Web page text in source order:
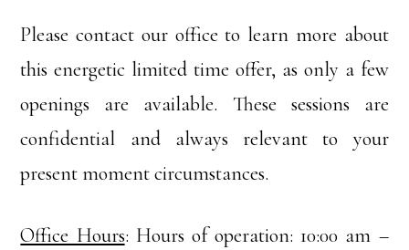
Please contact our office to learn more about
this energetic limited time offer, as only a few
openings are available. These sessions are
confidential and always relevant to your
present moment circumstances.
Office Hours: Hours of operation: 10:00 am –